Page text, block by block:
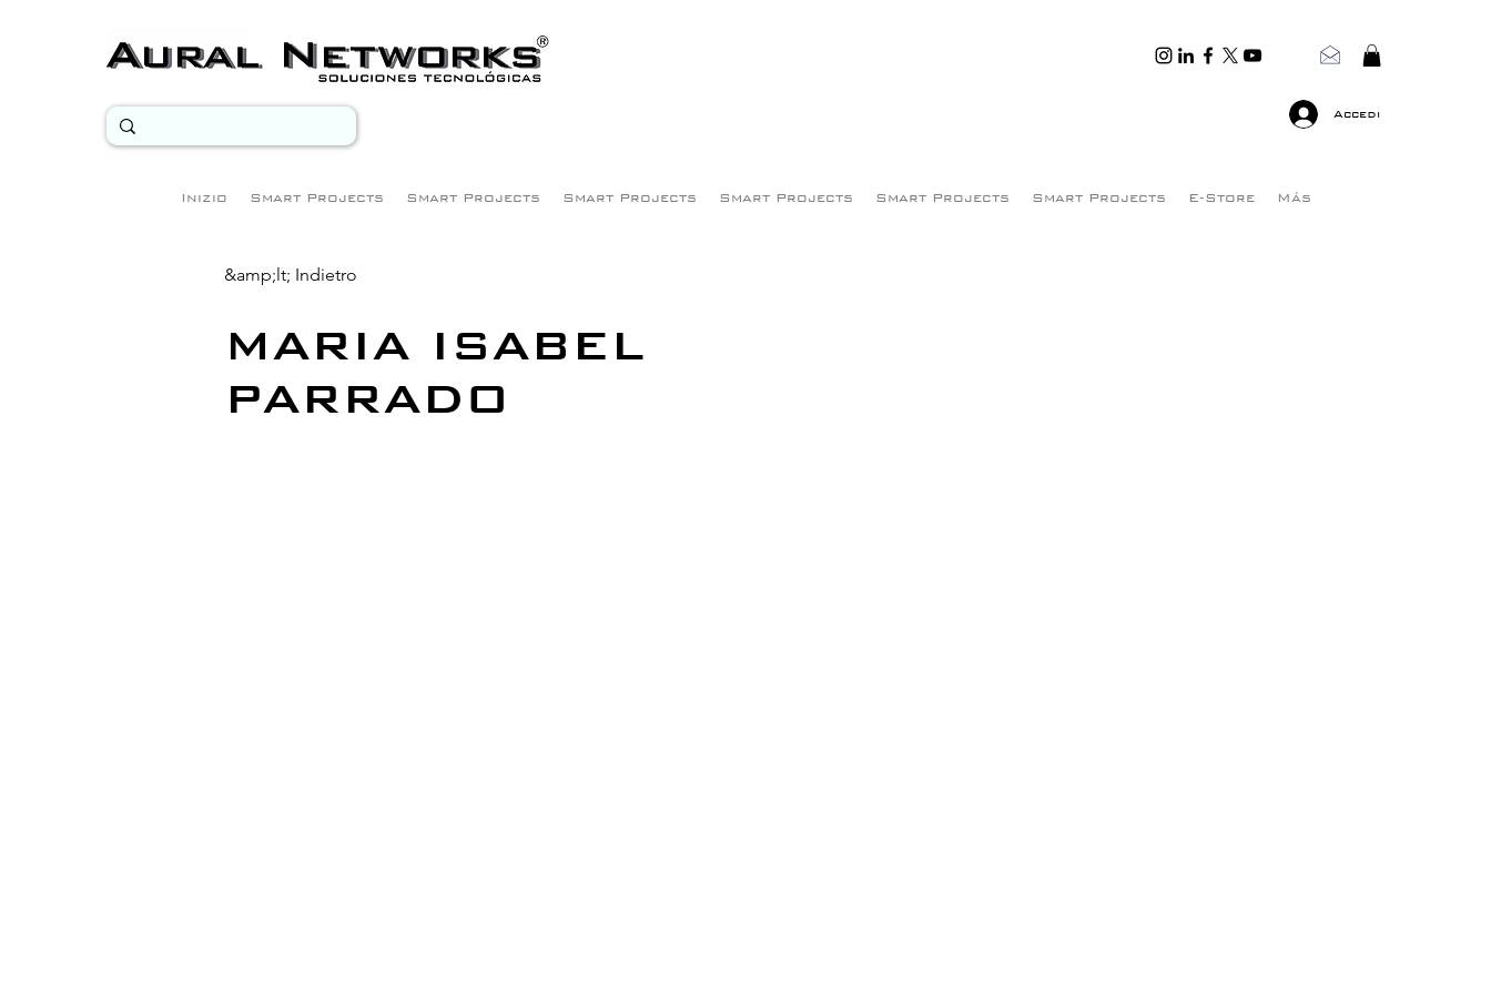
Accedi
Inizio Smart Projects Smart Projects Smart Projects Smart Projects Smart Projects Smart Projects E-Store Más
&amp;lt; Indietro
MARIA ISABEL
PARRADO